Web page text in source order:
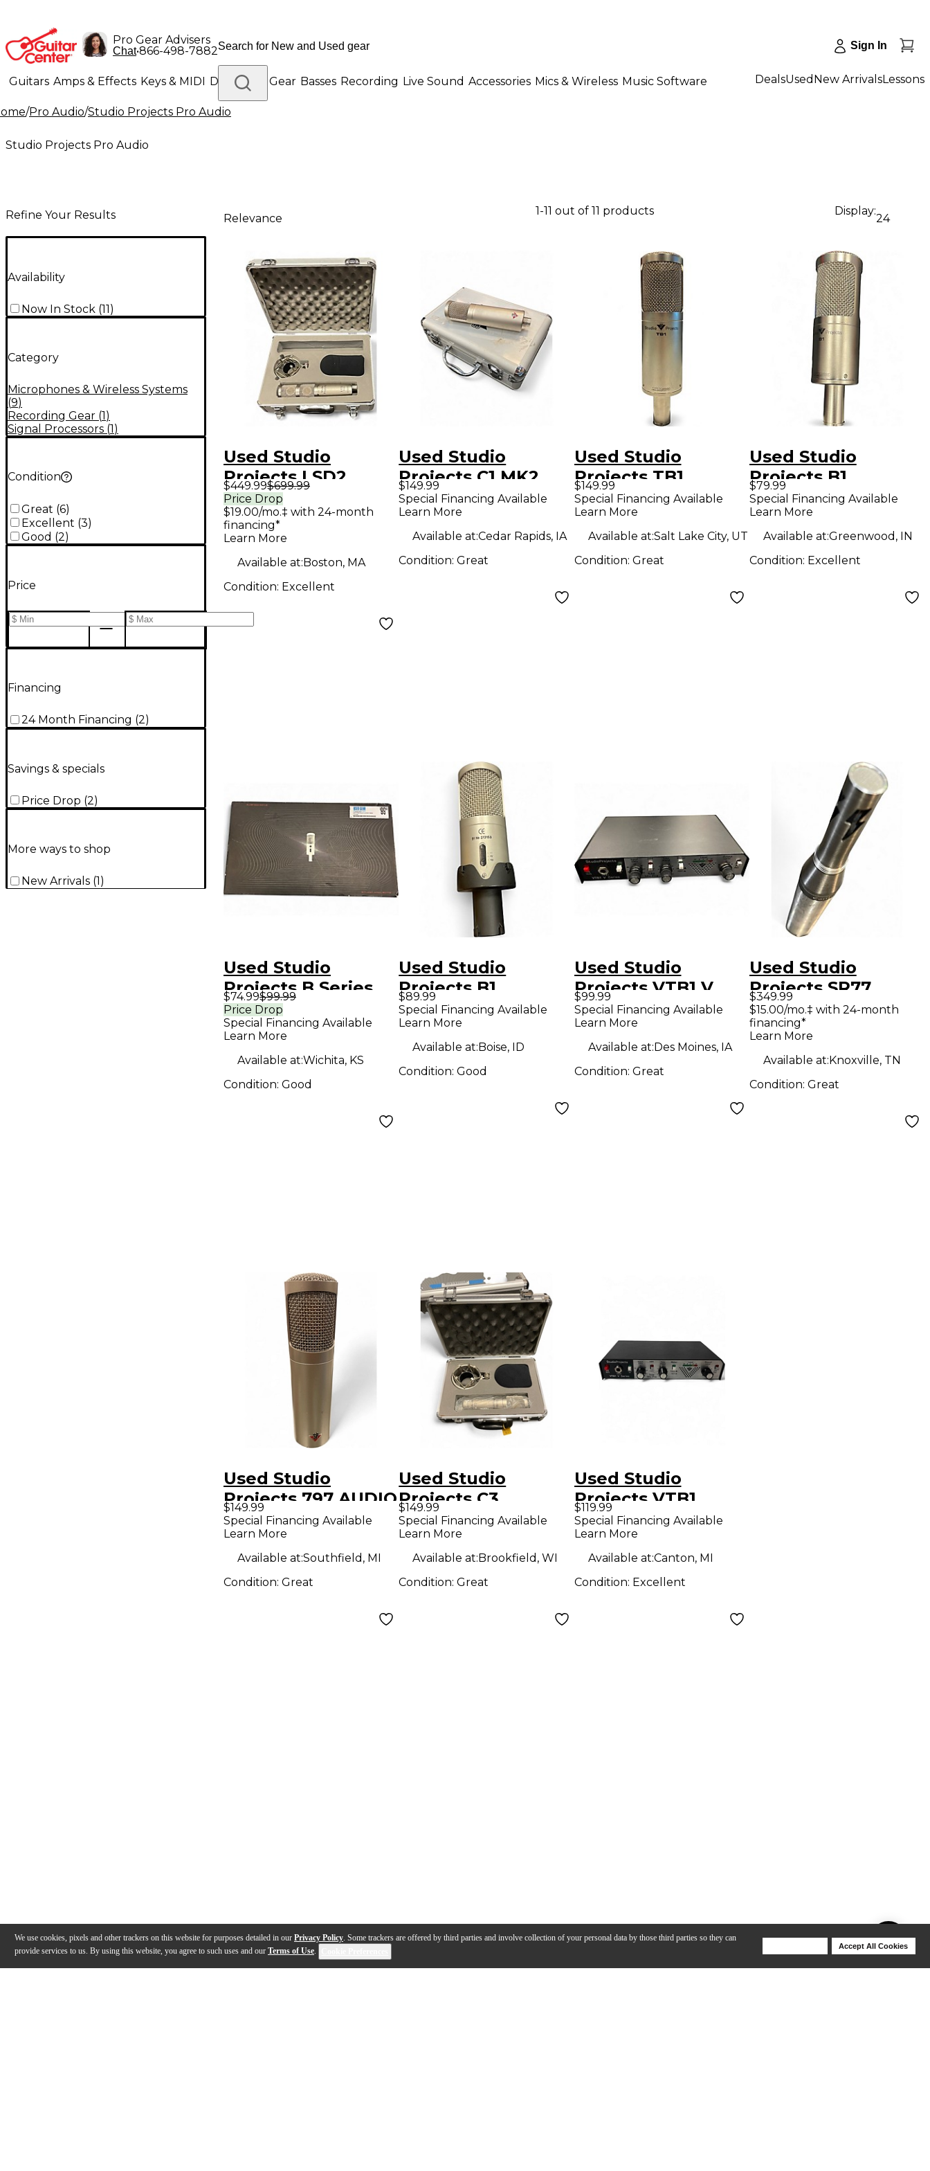
We use cookies, pixels and other trackers on this website for purposes detailed in our Privacy Policy. Some trackers are offered by third parties and involve collection of your personal data by those third parties so they can
provide services to us. By using this website, you agree to such uses and our Terms of Use.
Accept All Cookies
Pro Gear Advisers
Chat•866-498-7882 Sign In
Guitars Amps & Effects Keys & MIDI Drums DJ Gear Basses Recording Live Sound Accessories Mics & Wireless Music Software
Lighting Band & Orchestra Platinum Gear
DealsUsed New ArrivalsLessons
/Pro Audio/Studio Projects Pro Audio
Studio Projects Pro Audio
Refine Your Results
Availability
Now In Stock (11)
Category
Microphones & Wireless Systems
(9)
Recording Gear (1)
Signal Processors (1)
Condition
Great (6)
Excellent (3)
Good (2)
Price
Financing
24 Month Financing (2)
Savings & specials
Price Drop (2)
More ways to shop
New Arrivals (1 )
Relevance
1-11 out of 11 products Display:
24
Used Studio
Projects LSD2
Stereo Condenser
Microphone
$449.99$699.99
Price Drop
$19.00/mo.‡ with 24-month
financing*
Learn More
Available at:Boston, MA
Condition: Excellent
Used Studio
Projects C1 MK2
Condenser
Microphone
$149.99
Special Financing Available
Learn More
Available at:Cedar Rapids, IA
Condition:Great
Used Studio
Projects TB1
Condenser
Microphone
$149.99
Special Financing Available
Learn More
Available at:Salt Lake City, UT
Condition: Great
Used Studio
Projects B1
Condenser
Microphone
$79.99
Special Financing Available
Learn More
Available at:Greenwood, IN
Condition: Excellent
Used Studio
Projects B Series
Condenser
Microphone
$74.99$99.99
Price Drop
Special Financing Available
Learn More
Available at:Wichita, KS
Condition: Good
Used Studio
Projects B1
Condenser
Microphone
$89.99
Special Financing Available
Learn More
Available at:Boise, ID
Condition:Good
Used Studio
Projects VTB1 V
Series Audio
Interface
$99.99
Special Financing Available
Learn More
Available at:Des Moines, IA
Condition: Great
Used Studio
Projects SR77
Condenser
Microphone
$349.99
$15.00/mo.‡ with 24-month
financing*
Learn More
Available at:Knoxville, TN
Condition: Great
Used Studio
Projects 797 AUDIO
C1 Condenser
Microphone
$149.99
Special Financing Available
Learn More
Available at:Southfield, MI
Condition: Great
Used Studio
Projects C3
Condenser
Microphone
$149.99
Special Financing Available
Learn More
Available at:Brookfield, WI
Condition:Great
Used Studio
Projects VTB1
Exciter
$119.99
Special Financing Available
Learn More
Available at:Canton, MI
Condition: Excellent